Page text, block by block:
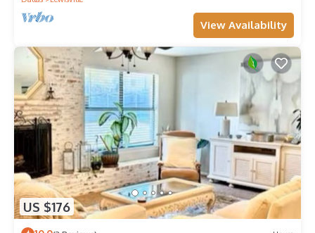
View Availability
US $176